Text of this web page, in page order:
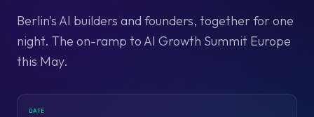
Berlin's AI builders and founders, together for one
night. The on-ramp to AI Growth Summit Europe
this May.
DATE